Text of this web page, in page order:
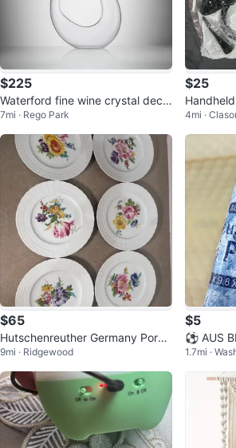
$225
Waterford fine wine crystal deca
nter
7mi · Rego Park
$25
00w
4mi ·
$65
Hutschenreuther Germany Porce
lain Plates Set
9mi · Ridgewood
$5
⚽ AUS
s
1.7mi ·